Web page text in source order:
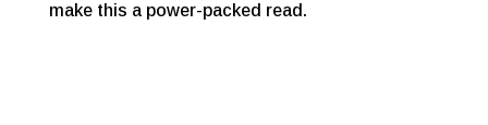
make this a power-packed read.